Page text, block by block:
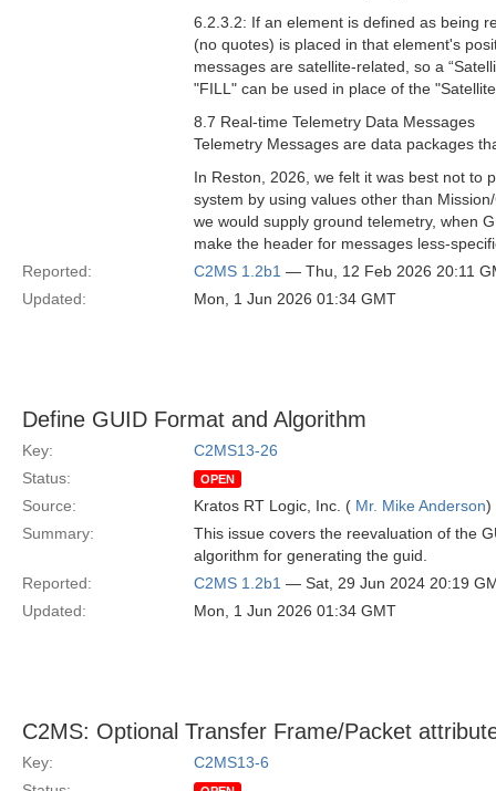
6.2.3.2: If an element is defined as being
(no quotes) is placed in that element's
messages are satellite-related, so a
"FILL" can be used in place of the
8.7 Real-time Telemetry Data Messages
Telemetry Messages are data packages
In Reston, 2026, we felt it was best not to
system by using values other than
we would supply ground telemetry, when
make the header for messages less-
Reported:
C2MS 1.2b1 — Thu, 12 Feb 2026 20:11
Updated:
Mon, 1 Jun 2026 01:34 GMT
Define GUID Format and Algorithm
Key:
C2MS13-26
Status:
OPEN
Source: Kratos RT Logic, Inc. ( Mr. Mike Anderson)
Summary:
This issue covers the reevaluation of the
algorithm for generating the guid.
Reported:
C2MS 1.2b1 — Sat, 29 Jun 2024 20:19
Updated:
Mon, 1 Jun 2026 01:34 GMT
C2MS: Optional Transfer Frame/Packet
Key:
C2MS13-6